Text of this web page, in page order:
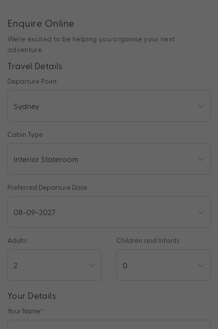
Enquire Online
We're excited to be helping you organise your next
adventure.
Travel Details
Departure Point
Cabin Type
Preferred Departure Date
Adults Children and Infants
Your Details
Your Name*